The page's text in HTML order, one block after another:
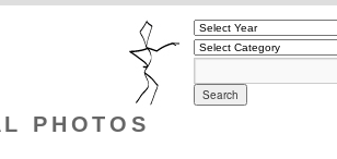
PHOTOS